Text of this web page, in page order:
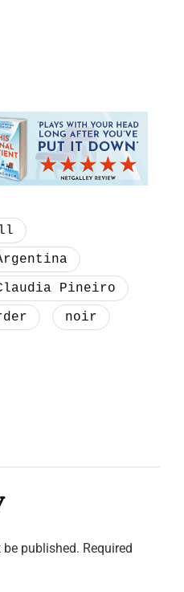
Pineiro
noir
published. Required